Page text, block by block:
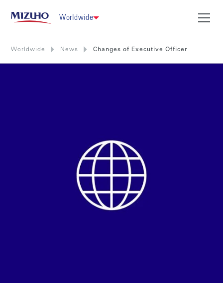
Worldwide
Worldwide News Changes of Executive Officer